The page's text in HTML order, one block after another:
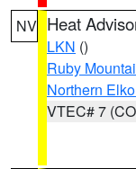
NV Heat
LKN ()
Ruby
Northern
VTEC# 7